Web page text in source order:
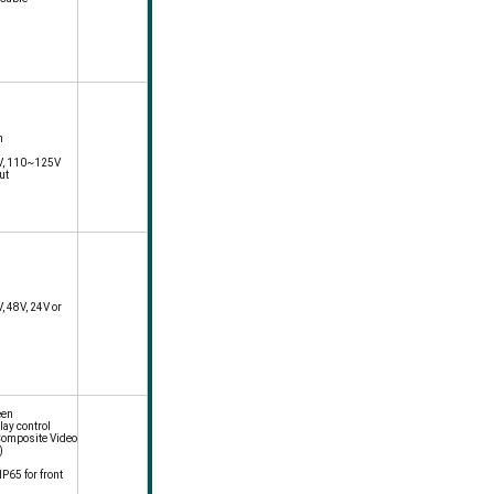
110~125V
48V, 24V or
control
Video
for front